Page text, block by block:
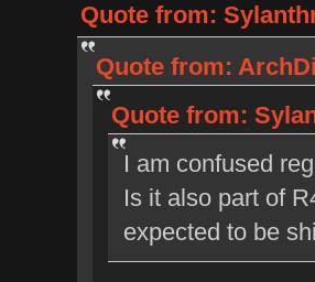
Quote from:
Quote from:
Quote from:
I am confused
Is it also part of
expected to be